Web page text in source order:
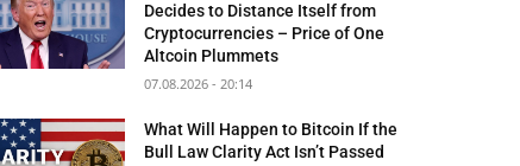
Decides to Distance Itself from
Cryptocurrencies – Price of One
Altcoin Plummets
07.08.2026 - 20:14
What Will Happen to Bitcoin If the
Bull Law Clarity Act Isn’t Passed